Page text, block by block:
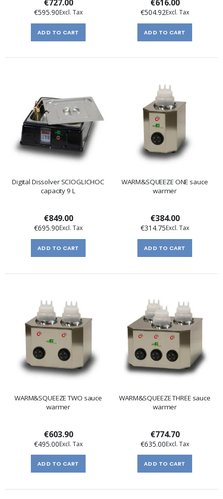
€727.00
€595.90
ADD TO CART
€616.00
€504.92
ADD TO CART
Digital Dissolver SCIOGLICHOC
capacity 9 L
€849.00
€695.90
ADD TO CART
WARM&SQUEEZE ONE sauce
warmer
€384.00
€314.75
ADD TO CART
WARM&SQUEEZE TWO sauce
warmer
€603.90
€495.00
ADD TO CART
WARM&SQUEEZE THREE sauce
warmer
€774.70
€635.00
ADD TO CART